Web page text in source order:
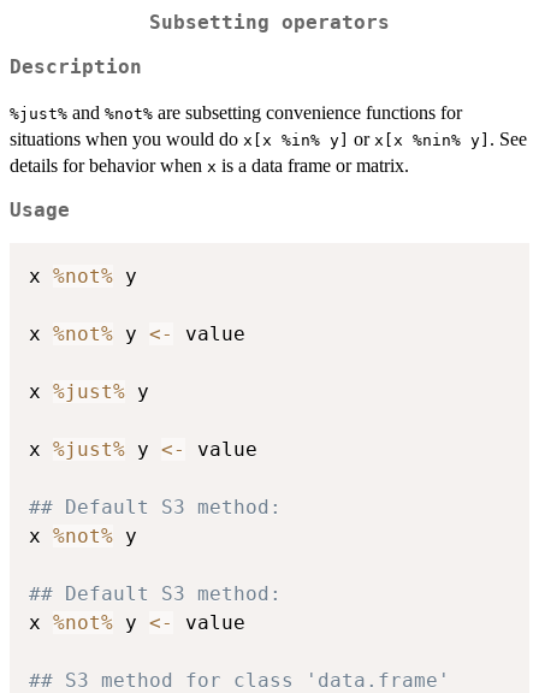
Subsetting operators
Description
⁠%just%⁠ and ⁠%not%⁠ are subsetting convenience functions for
situations when you would do x[x %in% y] or x[x %nin% y] . See
details for behavior when x is a data frame or matrix.
Usage
x %not% y
x %not% y <- value
x %just% y
x %just% y <- value
## Default S3 method:
x %not% y
## Default S3 method:
x %not% y <- value
## S3 method for class 'data.frame'